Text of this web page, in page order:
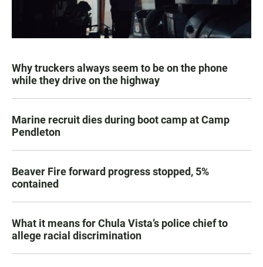
Why truckers always seem to be on the phone
while they drive on the highway
Marine recruit dies during boot camp at Camp
Pendleton
Beaver Fire forward progress stopped, 5%
contained
What it means for Chula Vista’s police chief to
allege racial discrimination